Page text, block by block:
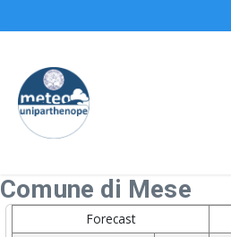
Comune di Mese
Forecast